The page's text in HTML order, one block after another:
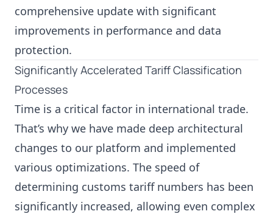
comprehensive update with significant
improvements in performance and data
protection.
Significantly Accelerated Tariff Classification
Processes
Time is a critical factor in international trade.
That’s why we have made deep architectural
changes to our platform and implemented
various optimizations. The speed of
determining customs tariff numbers has been
significantly increased, allowing even complex